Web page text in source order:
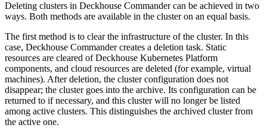
Deleting clusters in Deckhouse Commander can be achieved in two
ways. Both methods are available in the cluster on an equal basis.
The first method is to clear the infrastructure of the cluster. In this
case, Deckhouse Commander creates a deletion task. Static
resources are cleared of Deckhouse Kubernetes Platform
components, and cloud resources are deleted (for example, virtual
machines). After deletion, the cluster configuration does not
disappear; the cluster goes into the archive. Its configuration can be
returned to if necessary, and this cluster will no longer be listed
among active clusters. This distinguishes the archived cluster from
the active one.